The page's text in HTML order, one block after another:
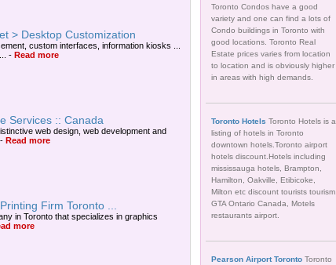
> Desktop Customization
custom interfaces, information kiosks ...
- Read more
Services :: Canada
web design, web development and
- Read more
Firm Toronto ...
in Toronto that specializes in graphics
more
Toronto Condos have a good
variety and one can find a lots of
Condo buildings in Toronto with
good locations. Toronto Real
Estate prices varies from location
to location and is obviously higher
in areas with high demands.
Toronto Hotels Toronto Hotels is a
listing of hotels in Toronto
downtown hotels.Toronto airport
hotels discount.Hotels including
mississauga hotels, Brampton,
Hamilton, Oakville, Etibicoke,
Milton etc discount tourists tourism.
GTA Ontario Canada, Motels
restaurants airport.
Pearson Airport Toronto Toronto